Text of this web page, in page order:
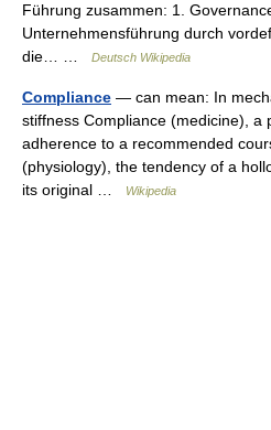
Führung zusammen: 1.
Unternehmensführung durch
die… …
Deutsch Wikipedia
Compliance — can mean: In
stiffness Compliance (medicine), a
adherence to a recommended
(physiology), the tendency of a
its original …
Wikipedia